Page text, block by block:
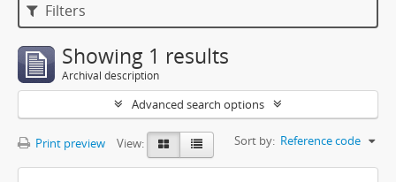
Filters
Showing 1 results
Archival description
Advanced search options
Print preview View: Sort by: Reference code